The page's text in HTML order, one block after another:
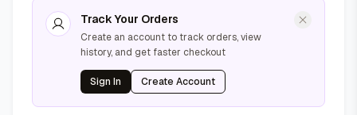
Track Your Orders
Create an account to track orders, view
history, and get faster checkout
Sign In Create Account